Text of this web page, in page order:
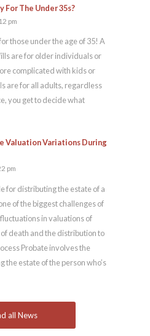
For The Under 35s?
pm
those under the age of 35! A
are for older individuals or
complicated with kids or
are for all adults, regardless
you get to decide what
Valuation Variations During
pm
for distributing the estate of a
of the biggest challenges of
in valuations of
death and the distribution to
Probate involves the
the estate of the person who’s
all News